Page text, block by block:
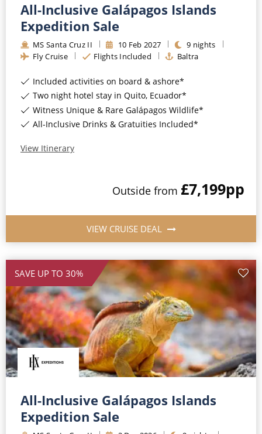
All-Inclusive Galápagos Islands
Expedition Sale
MS Santa Cruz II 10 Feb 2027 9 nights
Fly Cruise
Flights Included Baltra
Included activities on board & ashore*
Two night hotel stay in Quito, Ecuador*
Witness Unique & Rare Galápagos Wildlife*
All-Inclusive Drinks & Gratuities Included*
View Itinerary
Outside from £7,199pp
VIEW CRUISE DEAL
SAVE UP TO 30%
All-Inclusive Galápagos Islands
Expedition Sale